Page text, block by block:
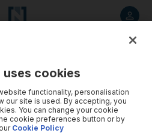
uses cookies
functionality, personalisation
our site is used. By accepting, you
You can change your cookie
cookie preferences button or by
Cookie Policy